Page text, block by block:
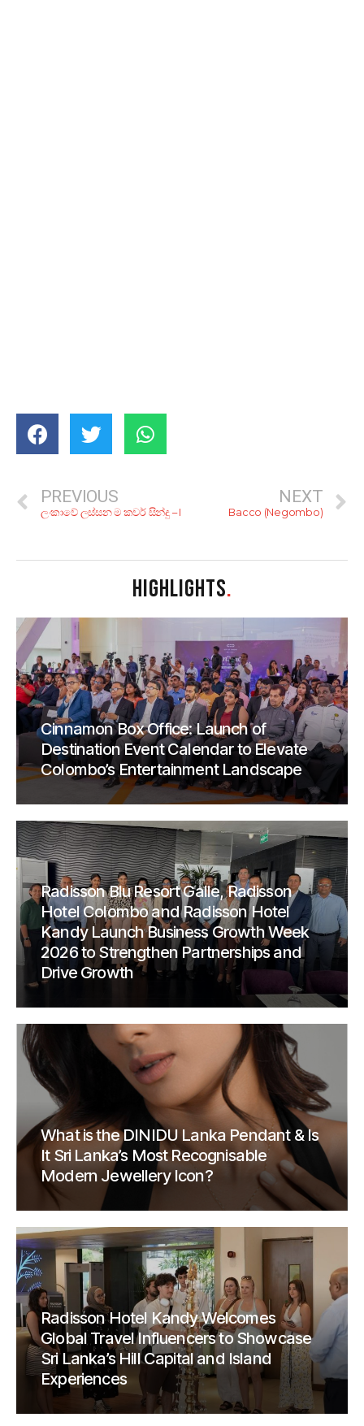
PREVIOUS
ලංකාවේ ලස්සන ම කවර් සින්දු – I
NEXT
Bacco (Negombo)
HIGHLIGHTS.
Cinnamon Box Office: Launch of
Destination Event Calendar to Elevate
Colombo’s Entertainment Landscape
Radisson Blu Resort Galle, Radisson
Hotel Colombo and Radisson Hotel
Kandy Launch Business Growth Week
2026 to Strengthen Partnerships and
Drive Growth
What is the DINIDU Lanka Pendant & Is
It Sri Lanka’s Most Recognisable
Modern Jewellery Icon?
Radisson Hotel Kandy Welcomes
Global Travel Influencers to Showcase
Sri Lanka’s Hill Capital and Island
Experiences